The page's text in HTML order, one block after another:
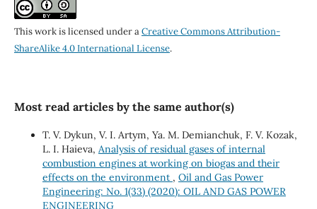
This work is licensed under aCreative Commons Attribution-
ShareAlike 4.0 International License.
Most read articles by the same author(s)
T. V. Dykun, V. I. Artym, Ya. M. Demianchuk, F. V. Kozak,
L. I. Haieva, Analysis of residual gases of internal
combustion engines at working on biogas and their
effects on the environment , Oil and Gas Power
Engineering: No. 1(33) (2020): OIL AND GAS POWER
ENGINEERING